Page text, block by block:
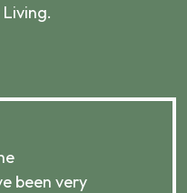
been very